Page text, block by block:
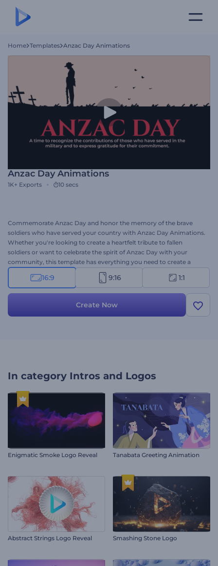
Home Templates Anzac Day Animations
Anzac Day Animations
1K+ Exports 10 secs
Commemorate Anzac Day and honor the memory of the brave
soldiers who have served your country with Anzac Day Animations.
Whether you're looking to create a heartfelt tribute to fallen
soldiers or want to celebrate the spirit of Anzac Day with your
community, this template has everything you need to create a
memorable message. So why settle for a generic tribute when you
can create something remarkable that will stand the test of time?
background music to preview your video within minutes. Give it a
16:9 9:16 1:1
Create Now
In category Intros and Logos
Enigmatic Smoke Logo Reveal Tanabata Greeting Animation
Abstract Strings Logo Reveal Smashing Stone Logo